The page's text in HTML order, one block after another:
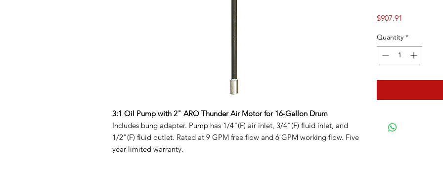
3:1 Oil Pump with 2" ARO Thunder Air Motor for 16-Gallon Drum
Includes bung adapter. Pump has 1/4"(F) air inlet, 3/4"(F) fluid inlet, and
1/2"(F) fluid outlet. Rated at 9 GPM free flow and 6 GPM working flow. Five
year limited warranty.
$907.91
Quantity *